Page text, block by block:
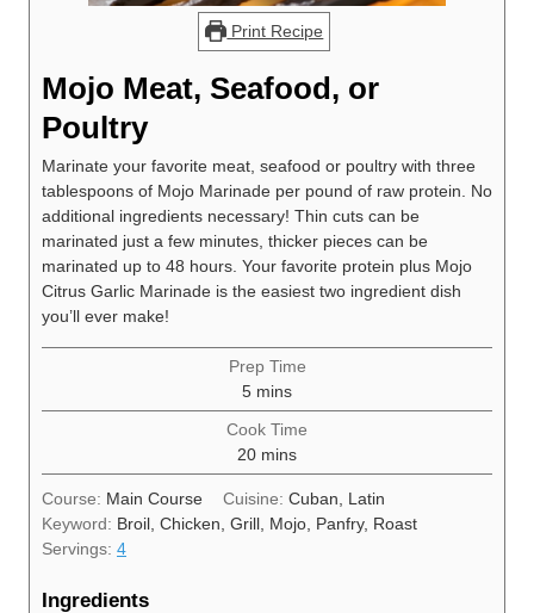
Print Recipe
Mojo Meat, Seafood, or
Poultry
Marinate your favorite meat, seafood or poultry with three
tablespoons of Mojo Marinade per pound of raw protein. No
additional ingredients necessary! Thin cuts can be
marinated just a few minutes, thicker pieces can be
marinated up to 48 hours. Your favorite protein plus Mojo
Citrus Garlic Marinade is the easiest two ingredient dish
you’ll ever make!
Prep Time
5minutes
mins
Cook Time
20minutes
mins
Course: Main Course Cuisine:Cuban, Latin
Keyword: Broil, Chicken, Grill, Mojo, Panfry, Roast
Servings: 4
Ingredients